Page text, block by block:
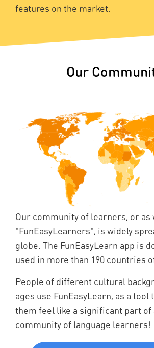
features on the market.
Our
Our community of learners, or as
"FunEasyLearners", is widely
globe. The FunEasyLearn app is
used in more than 190 countries
People of different cultural
ages use FunEasyLearn, as a tool
them feel like a significant part of
community of language learners!